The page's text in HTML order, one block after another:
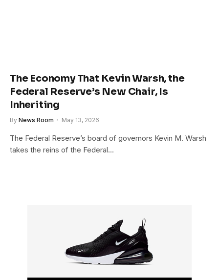
The Economy That Kevin Warsh, the
Federal Reserve’s New Chair, Is
Inheriting
By News Room May 13, 2026
The Federal Reserve’s board of governors Kevin M. Warsh
takes the reins of the Federal…